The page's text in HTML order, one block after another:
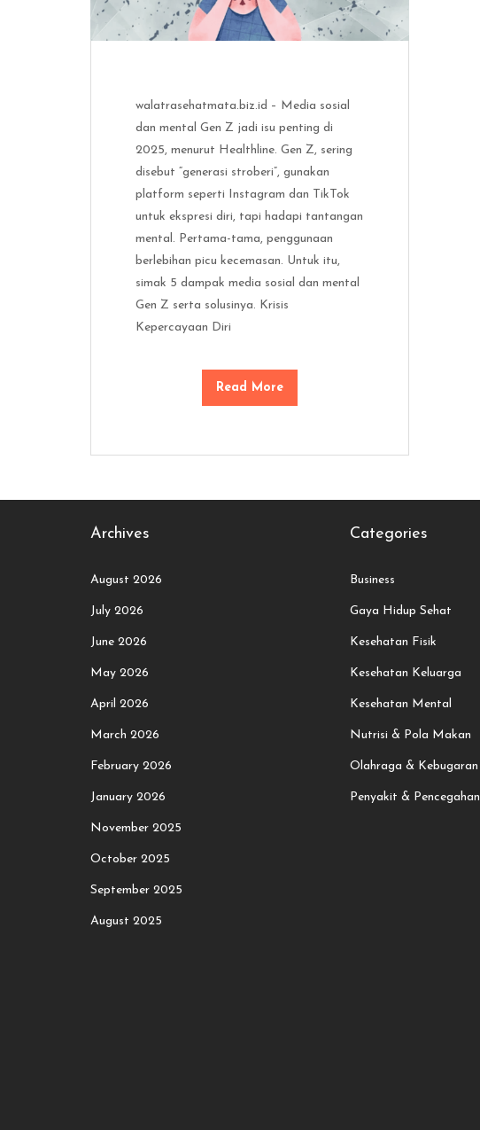
walatrasehatmata.biz.id – Media sosial
dan mental Gen Z jadi isu penting di
2025, menurut Healthline. Gen Z, sering
disebut “generasi stroberi”, gunakan
platform seperti Instagram dan TikTok
untuk ekspresi diri, tapi hadapi tantangan
mental. Pertama-tama, penggunaan
berlebihan picu kecemasan. Untuk itu,
simak 5 dampak media sosial dan mental
Gen Z serta solusinya. Krisis
Kepercayaan Diri
Read More
Archives
August 2026
July 2026
June 2026
May 2026
April 2026
March 2026
February 2026
January 2026
November 2025
October 2025
September 2025
August 2025
Categories
Business
Gaya Hidup Sehat
Kesehatan Fisik
Kesehatan Keluarga
Kesehatan Mental
Nutrisi & Pola Makan
Olahraga & Kebugaran
Penyakit & Pencegahan